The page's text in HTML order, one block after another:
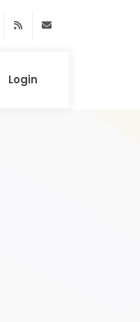
Youtube RSS Feed
Login